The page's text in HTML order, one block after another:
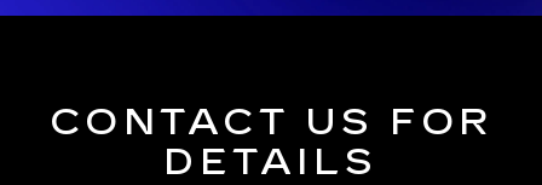
CONTACT US FOR
DETAILS